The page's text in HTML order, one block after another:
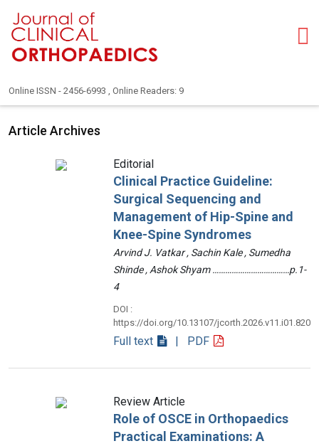
Online ISSN - 2456-6993 , Online Readers: 9
Article Archives
Editorial
Clinical Practice Guideline:
Surgical Sequencing and
Management of Hip-Spine and
Knee-Spine Syndromes
Arvind J. Vatkar , Sachin Kale , Sumedha
Shinde , Ashok Shyam ………………………………p.1-
4
DOI :
https://doi.org/10.13107/jcorth.2026.v11.i01.820
Full text | PDF
Review Article
Role of OSCE in Orthopaedics
Practical Examinations: A